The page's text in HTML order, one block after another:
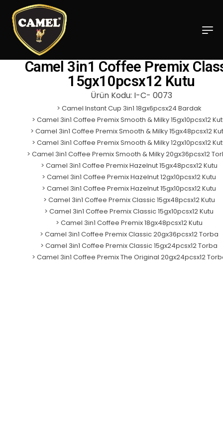
Camel 3in1 Coffee Premix
15gx10pcsx12 Kutu
Ürün Kodu: I-C- 0073
> Camel Instant Cup 3in1 18gx6pcsx24 Bardak
> Camel 3in1 Coffee Premix Smooth & Milky 15gx10pcsx12
> Camel 3in1 Coffee Premix Smooth & Milky 15gx48pcsx12
> Camel 3in1 Coffee Premix Smooth & Milky 12gx10pcsx12
> Camel 3in1 Coffee Premix Smooth & Milky 20gx36pcsx12
> Camel 3in1 Coffee Premix Hazelnut 15gx48pcsx12 Kutu
> Camel 3in1 Coffee Premix Hazelnut 12gx10pcsx12 Kutu
> Camel 3in1 Coffee Premix Hazelnut 15gx10pcsx12 Kutu
> Camel 3in1 Coffee Premix Classic 15gx48pcsx12 Kutu
> Camel 3in1 Coffee Premix Classic 15gx10pcsx12 Kutu
> Camel 3in1 Coffee Premix 18gx48pcsx12 Kutu
> Camel 3in1 Coffee Premix Classic 20gx36pcsx12 Torba
> Camel 3in1 Coffee Premix Classic 15gx24pcsx12 Torba
> Camel 3in1 Coffee Premix The Original 20gx24pcsx12